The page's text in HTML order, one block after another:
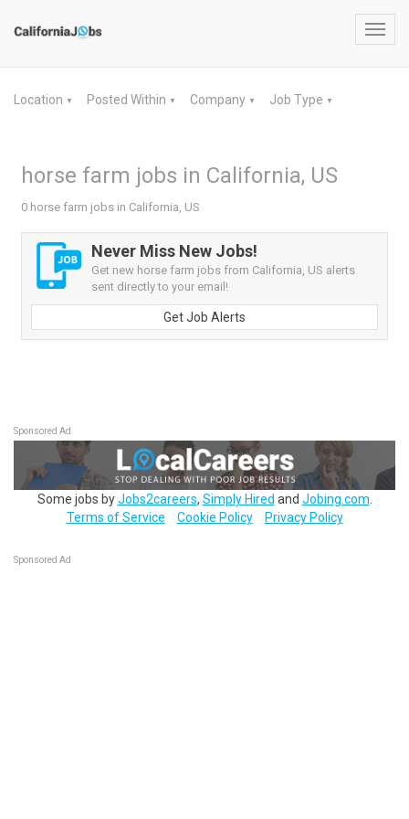
Location ▼ Posted Within ▼ Company ▼ Job Type ▼
horse farm jobs in California, US
0 horse farm jobs in California, US
Never Miss New Jobs!
Get new horse farm jobs from California, US alerts
sent directly to your email!
Get Job Alerts
Sponsored Ad
Some jobs byJobs2careers, Simply Hired and Jobing.com
Terms of Service
Cookie Policy Privacy Policy
Sponsored Ad